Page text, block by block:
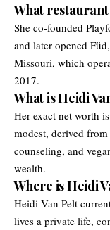
What
She co-founded
and later opened
Missouri, which
2017.
What is Heidi
Her exact net worth
modest, derived
counseling, and
wealth.
Where is Heidi
Heidi Van Pelt
lives a private life,